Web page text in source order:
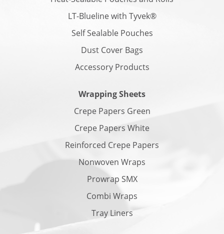
LT-Blueline with Tyvek®
Self Sealable Pouches
Dust Cover Bags
Accessory Products
Wrapping Sheets
Crepe Papers Green
Crepe Papers White
Reinforced Crepe Papers
Nonwoven Wraps
Prowrap SMX
Combi Wraps
Tray Liners